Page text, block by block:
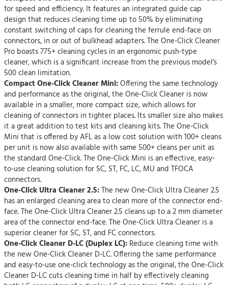
for speed and efficiency. It features an integrated guide cap
design that reduces cleaning time up to 50% by eliminating
constant switching of caps for cleaning the ferrule end-face on
connectors, in or out of bulkhead adapters. The One-Click Cleaner
Pro boasts 775+ cleaning cycles in an ergonomic push-type
cleaner, which is a significant increase from the previous model's
500 clean limitation.
Compact One-Click Cleaner Mini:Offering the same technology
and performance as the original, the One-Click Cleaner is now
available in a smaller, more compact size, which allows for
cleaning of connectors in tighter places. Its smaller size also makes
it a great addition to test kits and cleaning kits. The One-Click
Mini that is offered by AFL as a low cost solution with 100+ cleans
per unit is now also available with same 500+ cleans per unit as
the standard One-Click. The One-Click Mini is an effective, easy-
to-use cleaning solution for SC, ST, FC, LC, MU and TFOCA
connectors.
One-Click Ultra Cleaner 2.5:The new One-Click Ultra Cleaner 2.5
has an enlarged cleaning area to clean more of the connector end-
face. The One-Click Ultra Cleaner 2.5 cleans up to a 2 mm diameter
area of the connector end-face. The One-Click Ultra Cleaner is a
superior cleaner for SC, ST, and FC connectors.
One-Click Cleaner D-LC (Duplex LC): Reduce cleaning time with
the new One-Click Cleaner D-LC. Offering the same performance
and easy-to-use one-click technology as the original, the One-Click
Cleaner D-LC cuts cleaning time in half by effectively cleaning